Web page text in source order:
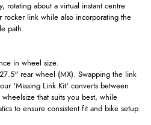
rotating about a virtual instant centre
rocker link while also incorporating the
path.
in wheel size.
rear wheel (MX). Swapping the link
'Missing Link Kit' converts between
that suits you best, while
to ensure consistent fit and bike setup.